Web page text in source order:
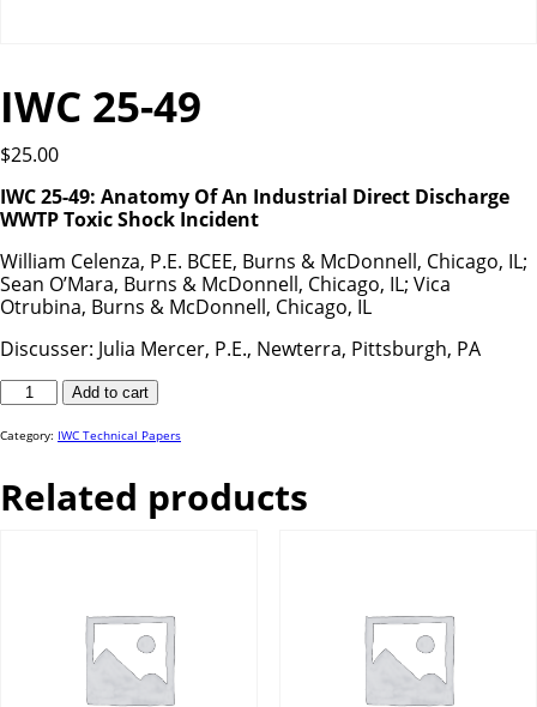
IWC 25-49
$25.00
IWC 25-49: Anatomy Of An Industrial Direct Discharge
WWTP Toxic Shock Incident
William Celenza, P.E. BCEE, Burns & McDonnell, Chicago, IL;
Sean O’Mara, Burns & McDonnell, Chicago, IL; Vica
Otrubina, Burns & McDonnell, Chicago, IL
Discusser: Julia Mercer, P.E., Newterra, Pittsburgh, PA
IWC
49
Add to cart
Category: IWC Technical Papers
Related products